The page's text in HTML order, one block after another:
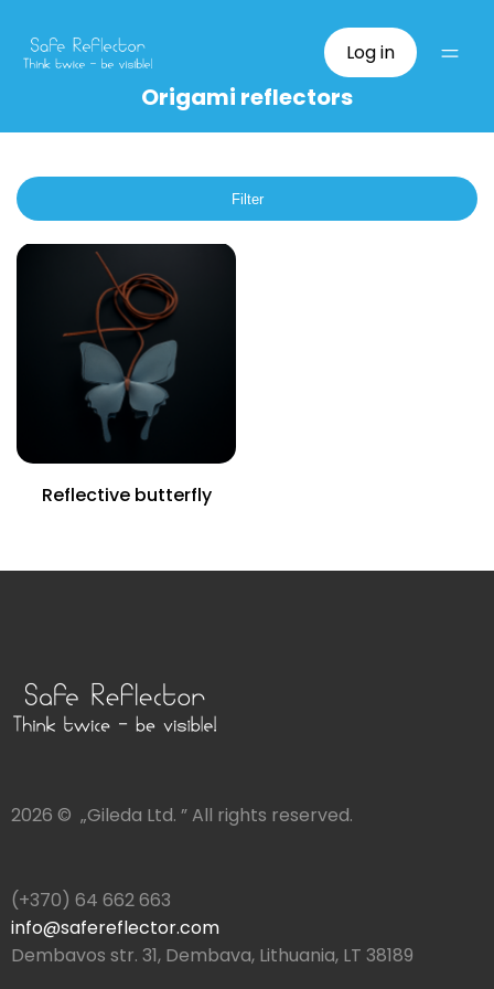
Log in
Origami reflectors
Filter
Reflective butterfly
2026 © „Gileda Ltd. ” All rights reserved.
(+370) 64 662 663
info@safereflector.com
Dembavos str. 31, Dembava, Lithuania, LT 38189